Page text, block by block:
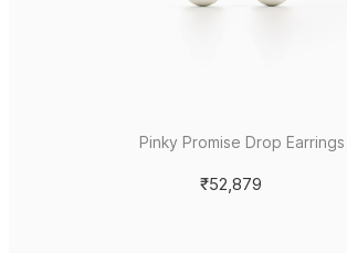
Pinky Promise Drop Earrings
₹52,879